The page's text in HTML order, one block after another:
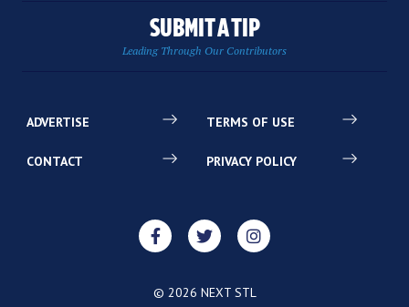
SUBMIT A TIP
Leading Through Our Contributors
ADVERTISE
CONTACT
TERMS OF USE
PRIVACY POLICY
© 2026 NEXT STL